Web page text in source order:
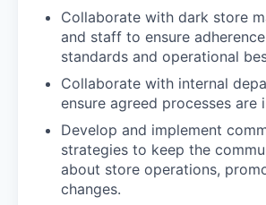
Collaborate with dark store
and staff to ensure
standards and operational
Collaborate with internal
ensure agreed processes are
Develop and implement
strategies to keep the
about store operations,
changes.